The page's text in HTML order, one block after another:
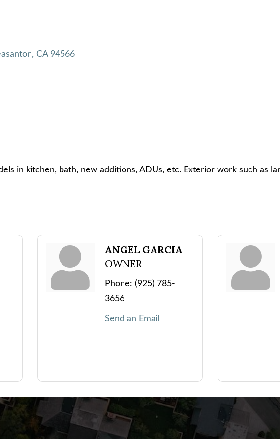
CA 94566
in kitchen, bath, new additions, ADUs, etc. Exterior work such as
ANGEL GARCIA
OWNER
Phone: (925) 785-
3656
Send an Email